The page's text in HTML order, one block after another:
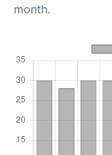
month.